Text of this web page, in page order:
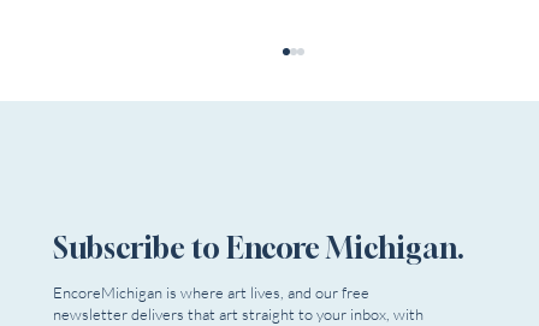
Subscribe to Encore Michigan.
EncoreMichigan is where art lives, and our free
newsletter delivers that art straight to your inbox, with